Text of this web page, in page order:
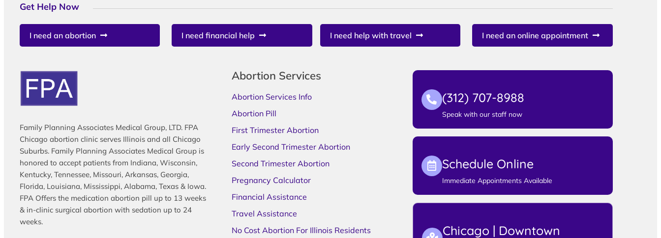
Get Help Now
I need an abortion I need financial help I need help with travel I need an online appointment
Family Planning Associates Medical Group, LTD. FPA
Chicago abortion clinic serves Illinois and all Chicago
Suburbs. Family Planning Associates Medical Group is
honored to accept patients from Indiana, Wisconsin,
Kentucky, Tennessee, Missouri, Arkansas, Georgia,
Florida, Louisiana, Mississippi, Alabama, Texas & Iowa.
FPA Offers the medication abortion pill up to 13 weeks
& in-clinic surgical abortion with sedation up to 24
weeks.
Abortion Services
Abortion Services Info
Abortion Pill
First Trimester Abortion
Early Second Trimester Abortion
Second Trimester Abortion
Pregnancy Calculator
Financial Assistance
Travel Assistance
No Cost Abortion For Illinois Residents
(312) 707-8988
Speak with our staff now
Schedule Online
Immediate Appointments Available
Chicago | Downtown